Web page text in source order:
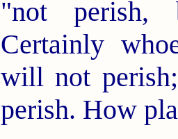
"not perish,
Certainly
will not
perish. How